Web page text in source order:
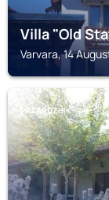
Villa "Old
Varvara, 14
PAZARDZHIK